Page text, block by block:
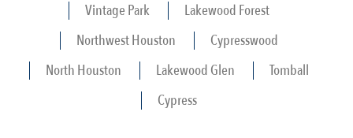
Vintage Park
Lakewood Forest
Northwest Houston
Cypresswood
North Houston
Lakewood Glen
Tomball
Cypress